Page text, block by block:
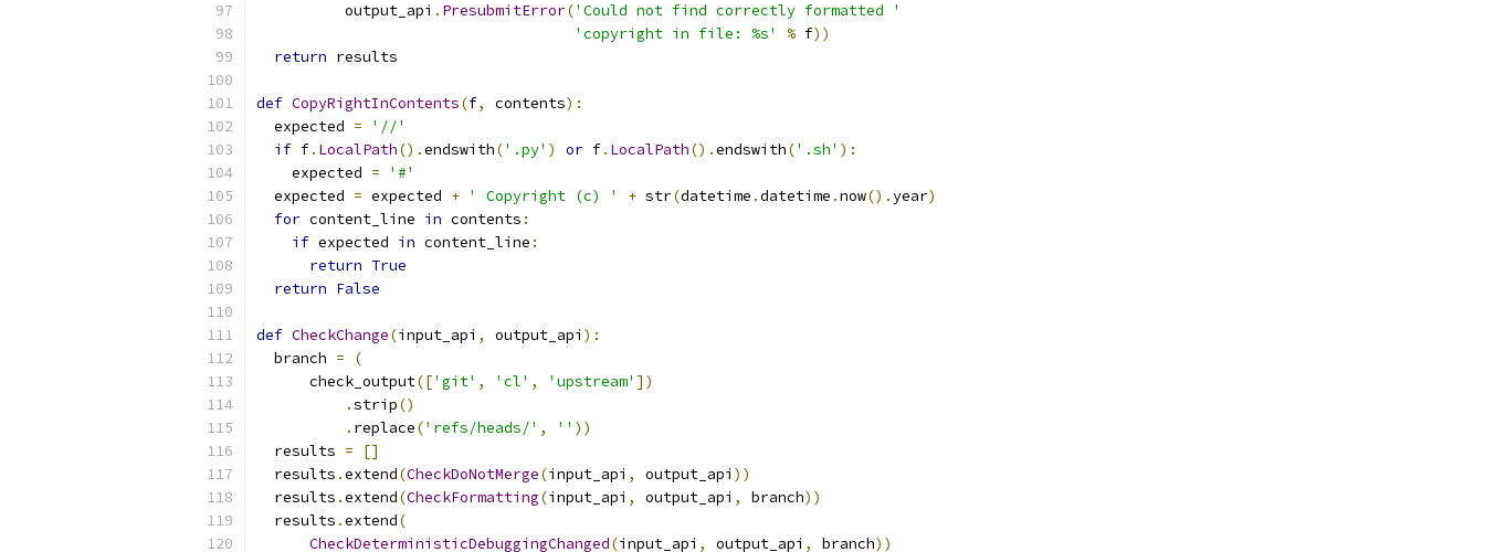
          output_api
. PresubmitError('Could not find correctly formatted '
'copyright in file: %s'
% f))
return results
def CopyRightInContents(f, contents):
  expected
=
'//'
if f. LocalPath().endswith('.py' ) or f. LocalPath().endswith('.sh' ):
    expected
=
'#'
  expected
= expected + ' Copyright (c) ' + str(datetime .datetime .now().year)
for content_line in contents :
if expected in content_line :
return True
return False
def CheckChange(input_api , output_api ):
  branch
=
(
      check_output
(['git' , 'cl' , 'upstream' ])
.strip()
. replace('refs/heads/' , '' ))
  results
=
[]
  results
.extend(CheckDoNotMerge(input_api , output_api ))
  results
.extend(CheckFormatting(input_api , output_api , branch))
  results
.extend(
CheckDeterministicDebuggingChanged(input_api , output_api , branch))